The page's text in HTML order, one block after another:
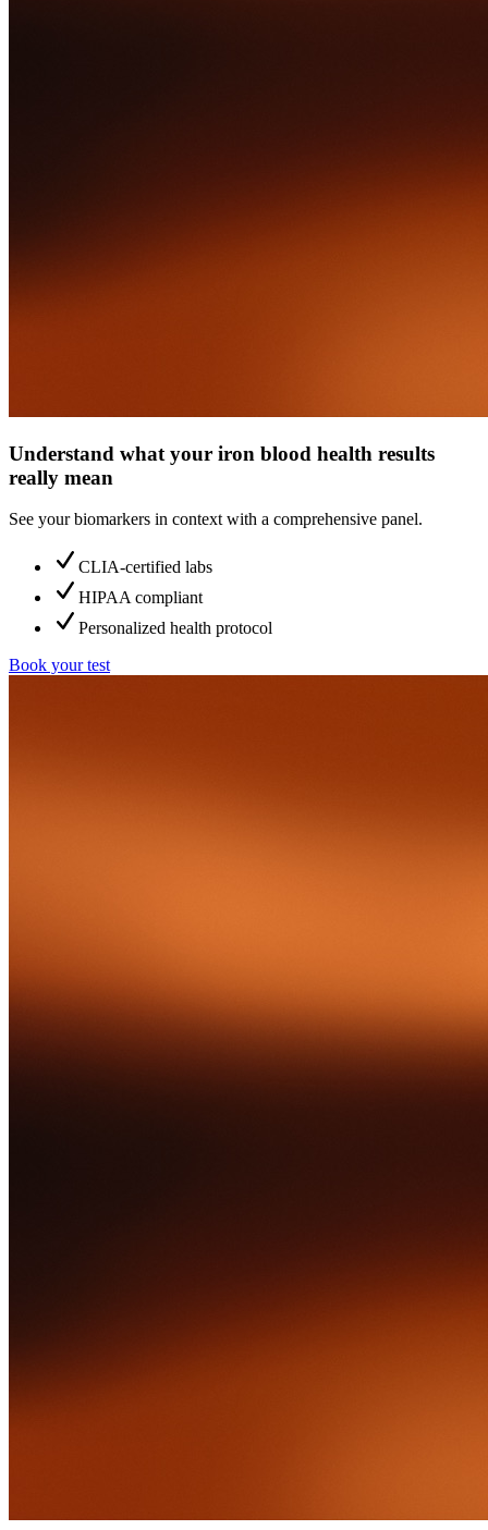
Understand what your iron blood health results
really mean
See your biomarkers in context with a comprehensive panel.
CLIA-certified labs
HIPAA compliant
Personalized health protocol
Book your test